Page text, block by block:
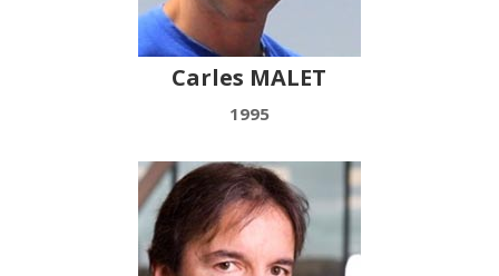
Carles MALET
1995